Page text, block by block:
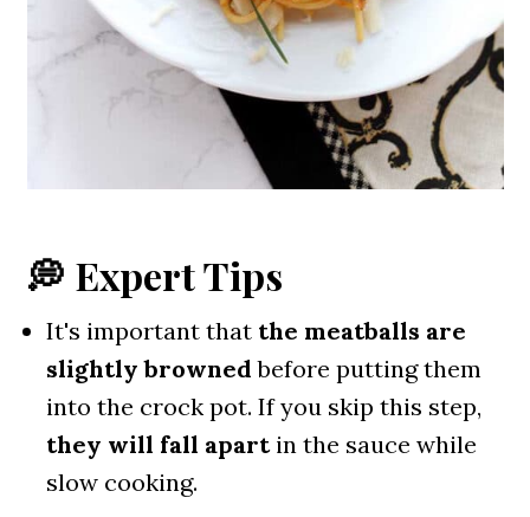
💭 Expert Tips
It's important that the meatballs are
slightly browned before putting them
into the crock pot. If you skip this step,
they will fall apartin the sauce while
slow cooking.